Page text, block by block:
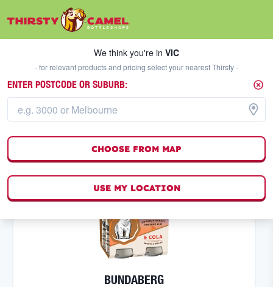
We think you're inVIC
HIGH ABV
53results
(0)
BUNDABERG
We think you're in VIC
- for relevant products and pricing select your nearest Thirsty -
ENTER POSTCODE OR SUBURB:
CHOOSE FROM MAP
USE MY LOCATION